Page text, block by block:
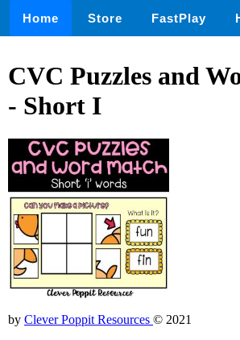
Home Store FastPlay
CVC Puzzles and
- Short I
by Clever Poppit Resources © 2021